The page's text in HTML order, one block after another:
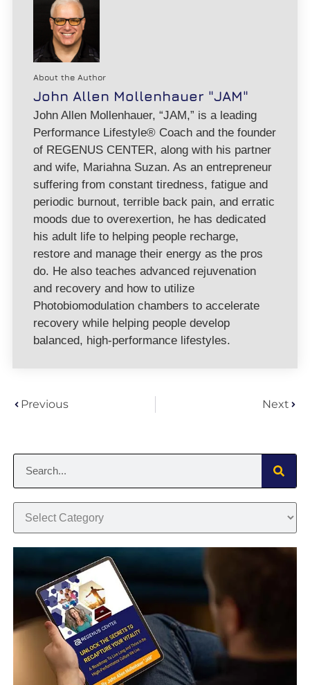
About the Author
John Allen Mollenhauer "JAM"
John Allen Mollenhauer, “JAM,” is a leading
Performance Lifestyle® Coach and the founder
of REGENUS CENTER, along with his partner
and wife, Mariahna Suzan. As an entrepreneur
suffering from constant tiredness, fatigue and
periodic burnout, terrible back pain, and erratic
moods due to overexertion, he has dedicated
his adult life to helping people recharge,
restore and manage their energy as the pros
do. He also teaches advanced rejuvenation
and recovery and how to utilize
Photobiomodulation chambers to accelerate
recovery while helping people develop
balanced, high-performance lifestyles.
Previous Next